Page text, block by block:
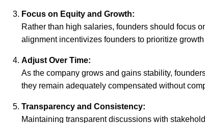
Focus on Equity and Growth:
Rather than high salaries, founders should focus
alignment incentivizes founders to prioritize
Adjust Over Time:
As the company grows and gains stability,
they remain adequately compensated without
Transparency and Consistency:
Maintaining transparent discussions with